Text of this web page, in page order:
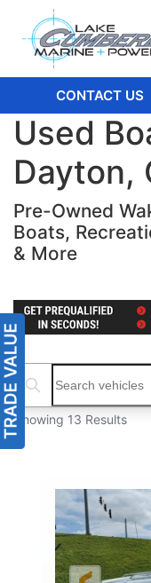
CONTACT US
Used
Dayton,
Pre-Owned
Boats,
& More
Search boats...
Showing 13 Results